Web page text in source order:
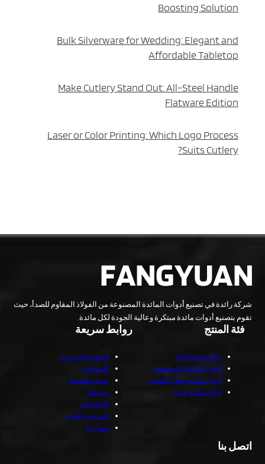
Boosting Solution
Bulk Silverware for Wedding: Elegant and
Affordable Tabletop
Make Cutlery Stand Out: All-Steel Handle
Flatware Edition
Laser or Color Printing: Which Logo Process
Suits Cutlery?
شركة رائدة في تصنيع أدوات المائدة المصنوعة من الفولاذ المقاوم للصدأ، حيث
تقوم بتصنيع أدوات مائدة مبتكرة وعالية الجودة لكل مائدة.
فئة المنتج
All Flatware Sets
أدوات المائدة المخصصة
أدوات مائدة جاهزة للشحن
أدوات مائدة يدوية
روابط سريعة
الصفحة الرئيسية
المنتجات
خدمة مخصصة
نبذة عنا
الإمكانيات
المدونة والأخبار
اتصل بنا
اتصل بنا